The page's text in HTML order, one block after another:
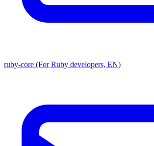
ruby-core (For Ruby developers, EN)